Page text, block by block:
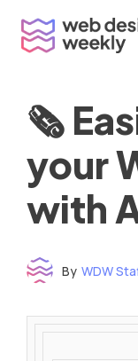
content
🗞
your
with
By WDW